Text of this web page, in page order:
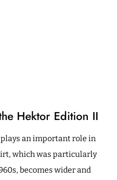
Hektor Edition II
an important role in
which was particularly
becomes wider and